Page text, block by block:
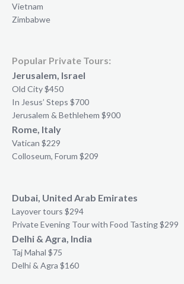
Vietnam
Zimbabwe
Popular Private Tours:
Jerusalem, Israel
Old City $450
In Jesus’ Steps $700
Jerusalem & Bethlehem $900
Rome, Italy
Vatican $229
Colloseum, Forum $209
Dubai, United Arab Emirates
Layover tours $294
Private Evening Tour with Food Tasting $299
Delhi & Agra, India
Taj Mahal $75
Delhi & Agra $160